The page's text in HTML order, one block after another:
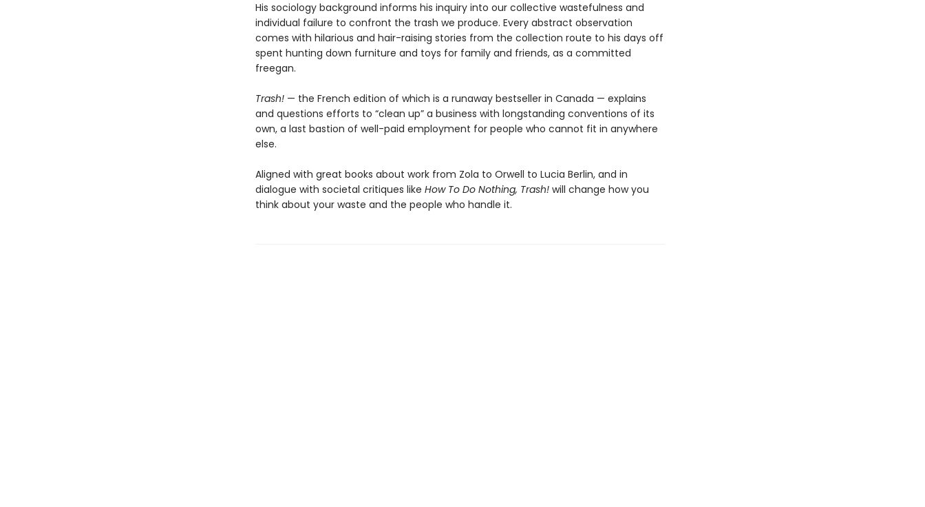
His sociology background informs his inquiry into our collective wastefulness and
individual failure to confront the trash we produce. Every abstract observation
comes with hilarious and hair-raising stories from the collection route to his days off
spent hunting down furniture and toys for family and friends, as a committed
freegan.
Trash!— the French edition of which is a runaway bestseller in Canada — explains
and questions efforts to “clean up” a business with longstanding conventions of its
own, a last bastion of well-paid employment for people who cannot fit in anywhere
else.
Aligned with great books about work from Zola to Orwell to Lucia Berlin, and in
dialogue with societal critiques like How To Do Nothing, Trash!will change how you
think about your waste and the people who handle it.